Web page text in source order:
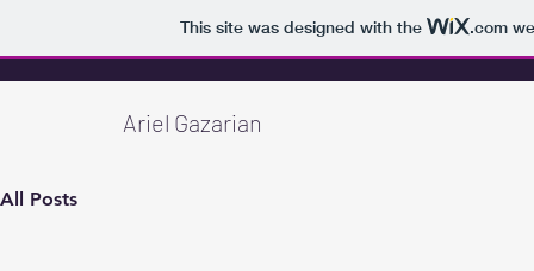
This site was designed with the .com
Ariel Gazarian
All Posts